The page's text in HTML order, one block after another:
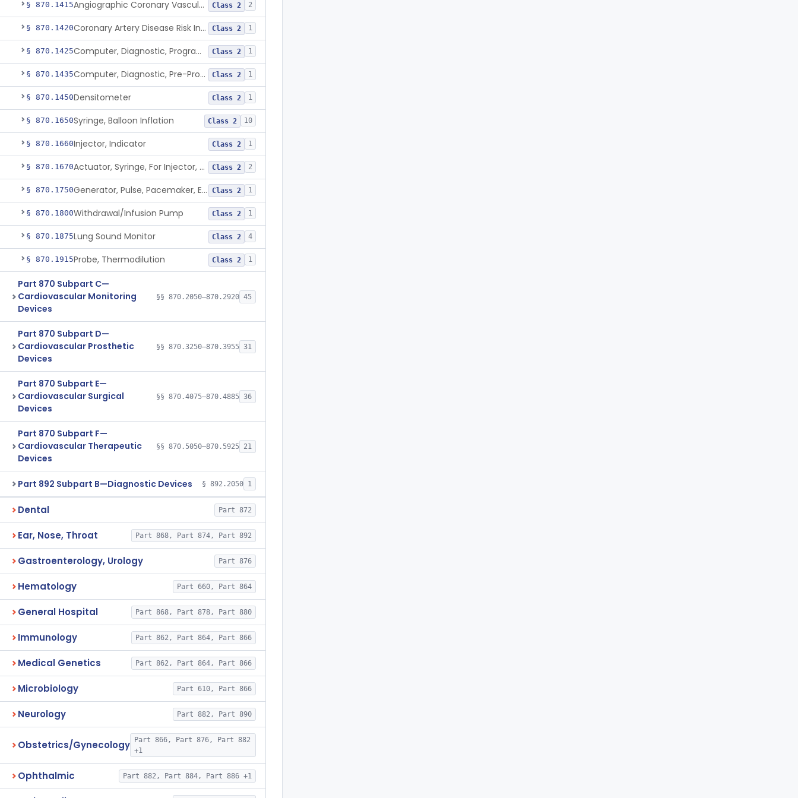
§ 870.1415 Angiographic Coronary Vascular Physiologic Simulation Software Class 2 2
§ 870.1420 Coronary Artery Disease Risk Indicator From Acoustic Heart Signals Class 2 1
§ 870.1425 Computer, Diagnostic, Programmable Class 2 1
§ 870.1435 Computer, Diagnostic, Pre-Programmed, Single-Function Class 2 1
§ 870.1450Densitometer Class 2 1
§ 870.1650Syringe, Balloon Inflation Class 2 10
§ 870.1660Injector, Indicator Class 2 1
§ 870.1670 Actuator, Syringe, For Injector, Reprocessed Class 2 2
§ 870.1750 Generator, Pulse, Pacemaker, External Programmable (For Electrophysiological Studies Only) Class 2 1
§ 870.1800Withdrawal/Infusion Pump Class 2 1
§ 870.1875Lung Sound Monitor Class 2 4
§ 870.1915Probe, Thermodilution Class 2 1
Part 870 Subpart C—
Cardiovascular Monitoring
Devices
§§ 870.2050–870.2920 45
Part 870 Subpart D—
Cardiovascular Prosthetic
Devices
§§ 870.3250–870.3955 31
Part 870 Subpart E—
Cardiovascular Surgical
Devices
§§ 870.4075–870.4885 36
Part 870 Subpart F—
Cardiovascular Therapeutic
Devices
§§ 870.5050–870.5925 21
Part 892 Subpart B—Diagnostic Devices § 892.2050 1
Dental Part 872
Ear, Nose, Throat Part 868, Part 874, Part 892
Gastroenterology, Urology Part 876
Hematology Part 660, Part 864
General Hospital Part 868, Part 878, Part 880
Immunology Part 862, Part 864, Part 866
Medical Genetics Part 862, Part 864, Part 866
Microbiology Part 610, Part 866
Neurology Part 882, Part 890
Obstetrics/Gynecology
Part 866, Part 876, Part 882
+1
Ophthalmic Part 882, Part 884, Part 886 +1